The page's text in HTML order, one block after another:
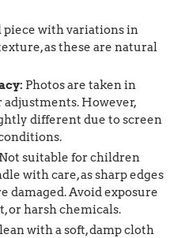
piece with variations in
as these are natural
Photos are taken in
However,
different due to screen
Not suitable for children
with care, as sharp edges
damaged. Avoid exposure
or harsh chemicals.
with a soft, damp cloth